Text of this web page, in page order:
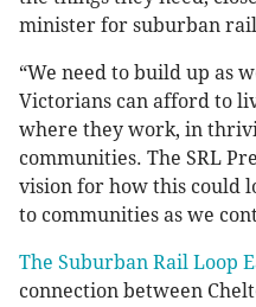
minister for suburban rail
“We need to build up as
Victorians can afford to
where they work, in
communities. The SRL
vision for how this could
to communities as we
The Suburban Rail Loop
connection between